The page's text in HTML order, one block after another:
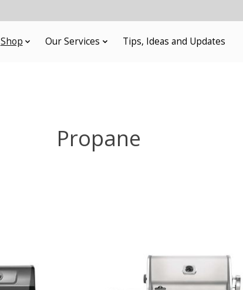
Shop Our Services Tips, Ideas and Updates
Propane